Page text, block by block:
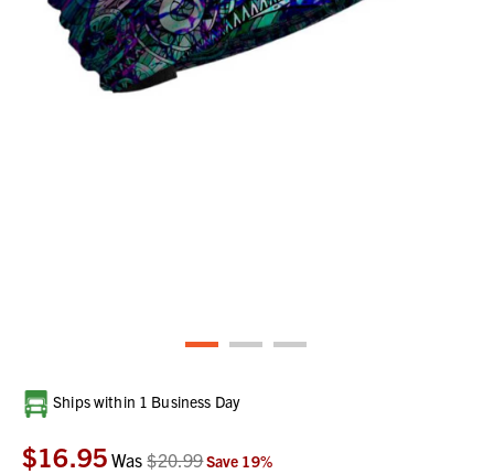
Current
Stock:
Ships within 1 Business Day
$16.95 Was$20.99Save 19%